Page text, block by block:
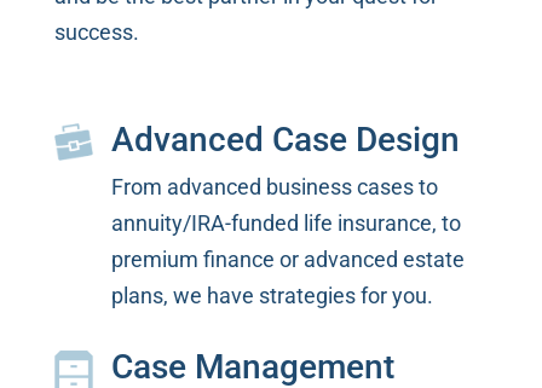
success.
Advanced Case Design
From advanced business cases to
annuity/IRA-funded life insurance, to
premium finance or advanced estate
plans, we have strategies for you.
Case Management